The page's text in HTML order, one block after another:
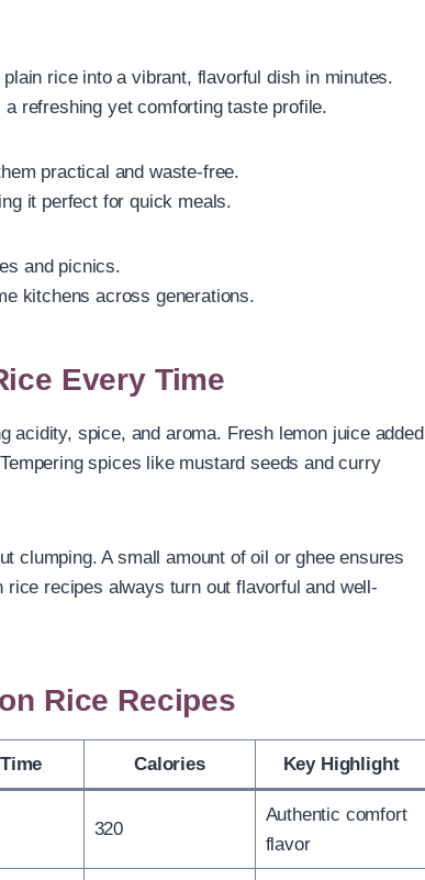
rice into a vibrant, flavorful dish in minutes.
refreshing yet comforting taste profile.
practical and waste-free.
it perfect for quick meals.
and picnics.
kitchens across generations.
Every Time
acidity, spice, and aroma. Fresh lemon juice added
spices like mustard seeds and curry
clumping. A small amount of oil or ghee ensures
recipes always turn out flavorful and well-
Rice Recipes
Calories Key Highlight
320
Authentic comfort
flavor